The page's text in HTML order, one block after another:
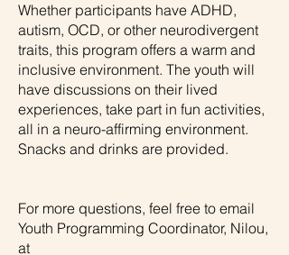
Whether participants have ADHD,
autism, OCD, or other neurodivergent
traits, this program offers a warm and
inclusive environment. The youth will
have discussions on their lived
experiences, take part in fun activities,
all in a neuro-affirming environment.
Snacks and drinks are provided.
For more questions, feel free to email
Youth Programming Coordinator, Nilou,
at